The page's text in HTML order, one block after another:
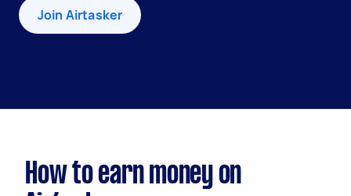
Join Airtasker
How to earn money on